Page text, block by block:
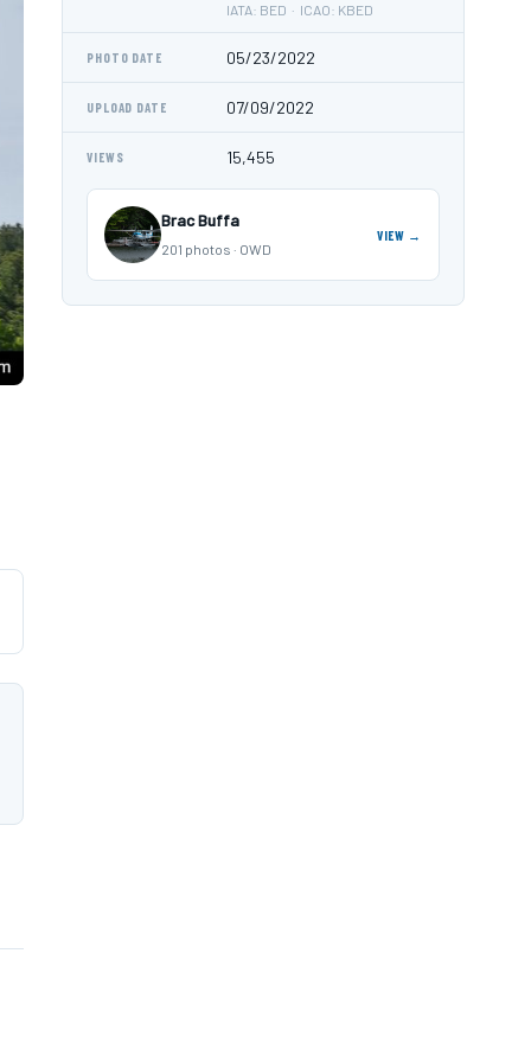
IATA: BED · ICAO: KBED
PHOTO DATE 05/23/2022
UPLOAD DATE 07/09/2022
VIEWS 15,455
Brac Buffa
201 photos · OWD
VIEW →